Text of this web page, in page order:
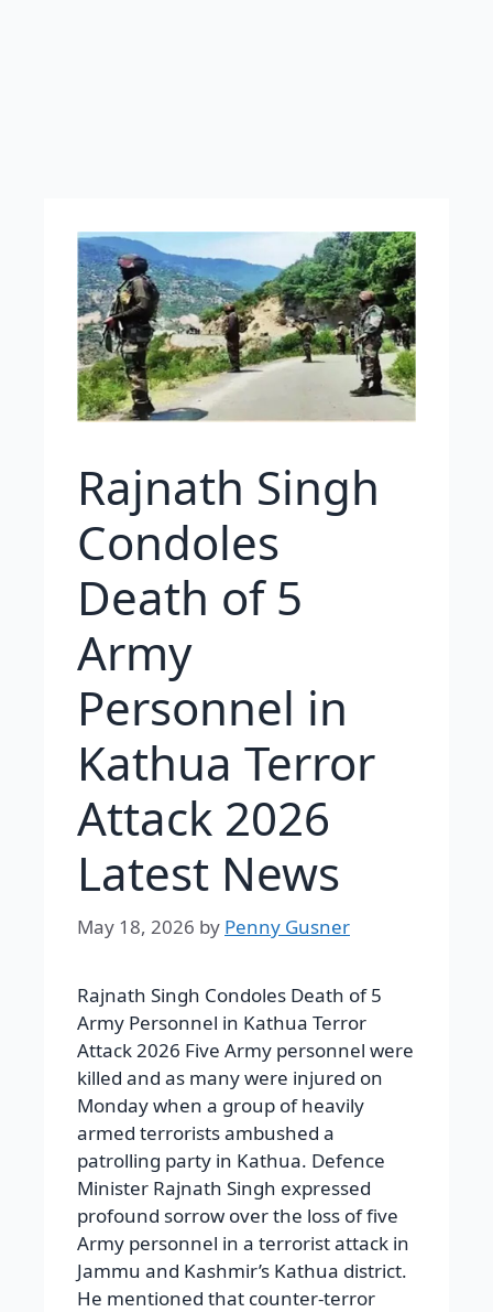
Rajnath Singh
Condoles
Death of 5
Army
Personnel in
Kathua Terror
Attack 2026
Latest News
May 18, 2026 by Penny Gusner
Rajnath Singh Condoles Death of 5
Army Personnel in Kathua Terror
Attack 2026 Five Army personnel were
killed and as many were injured on
Monday when a group of heavily
armed terrorists ambushed a
patrolling party in Kathua. Defence
Minister Rajnath Singh expressed
profound sorrow over the loss of five
Army personnel in a terrorist attack in
Jammu and Kashmir’s Kathua district.
He mentioned that counter-terror